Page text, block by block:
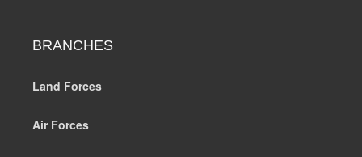
BRANCHES
Land Forces
Air Forces